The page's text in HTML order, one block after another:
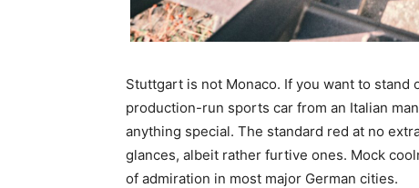
Stuttgart is not Monaco. If you want to stand
production-run sports car from an Italian
anything special. The standard red at no
glances, albeit rather furtive ones. Mock
of admiration in most major German cities.